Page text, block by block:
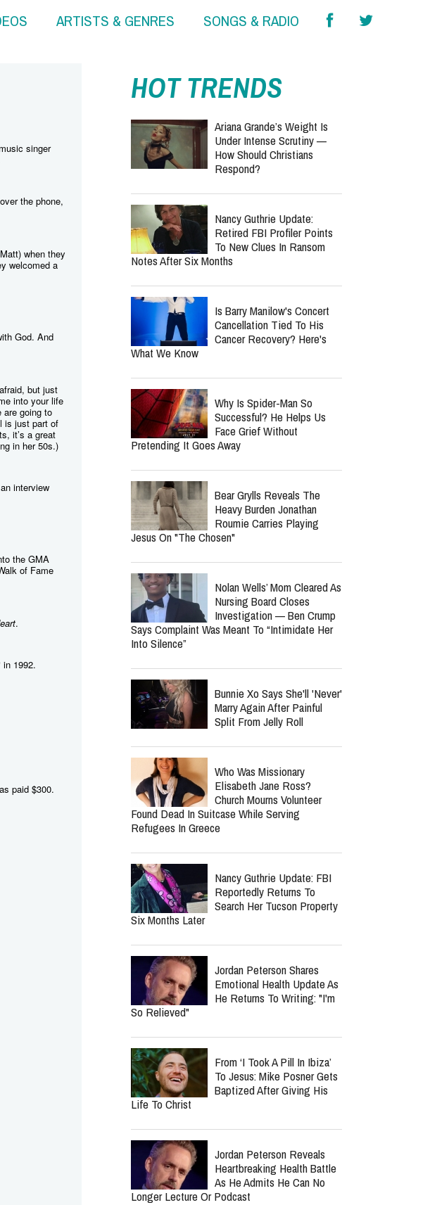
ARTISTS & GENRES SONGS & RADIO
singer
the phone,
when they
welcomed a
God. And
but just
into your life
are going to
is just part of
it’s a great
in her 50s.)
interview
the GMA
of Fame
.
1992.
paid $300.
HOT TRENDS
Ariana Grande’s Weight Is
Under Intense Scrutiny —
How Should Christians
Respond?
Nancy Guthrie Update:
Retired FBI Profiler Points
To New Clues In Ransom
Notes After Six Months
Is Barry Manilow's Concert
Cancellation Tied To His
Cancer Recovery? Here's
What We Know
Why Is Spider-Man So
Successful? He Helps Us
Face Grief Without
Pretending It Goes Away
Bear Grylls Reveals The
Heavy Burden Jonathan
Roumie Carries Playing
Jesus On "The Chosen"
Nolan Wells’ Mom Cleared As
Nursing Board Closes
Investigation — Ben Crump
Says Complaint Was Meant To “Intimidate Her
Into Silence”
Bunnie Xo Says She'll 'Never'
Marry Again After Painful
Split From Jelly Roll
Who Was Missionary
Elisabeth Jane Ross?
Church Mourns Volunteer
Found Dead In Suitcase While Serving
Refugees In Greece
Nancy Guthrie Update: FBI
Reportedly Returns To
Search Her Tucson Property
Six Months Later
Jordan Peterson Shares
Emotional Health Update As
He Returns To Writing: "I'm
So Relieved"
From ‘I Took A Pill In Ibiza’
To Jesus: Mike Posner Gets
Baptized After Giving His
Life To Christ
Jordan Peterson Reveals
Heartbreaking Health Battle
As He Admits He Can No
Longer Lecture Or Podcast